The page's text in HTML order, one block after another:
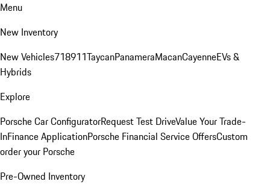
Menu
New Inventory
New Vehicles718911TaycanPanameraMacanCayenneEVs &
Hybrids
Explore
Porsche Car ConfiguratorRequest Test DriveValue Your Trade-
InFinance ApplicationPorsche Financial Service OffersCustom
order your Porsche
Pre-Owned Inventory